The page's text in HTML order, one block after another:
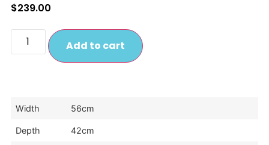
$239.00
Add to cart
Width 56cm
Depth 42cm